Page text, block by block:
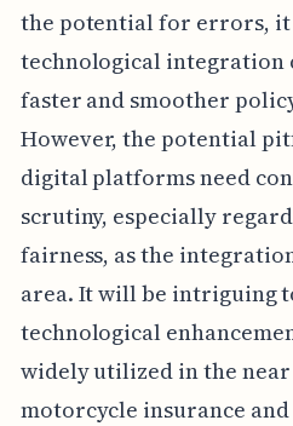
the potential for errors, it
technological integration
faster and smoother
However, the potential
digital platforms need
scrutiny, especially
fairness, as the
area. It will be intriguing
technological
widely utilized in the
motorcycle insurance